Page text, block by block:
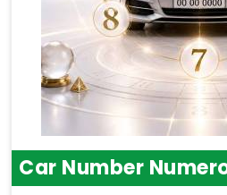
Car Number